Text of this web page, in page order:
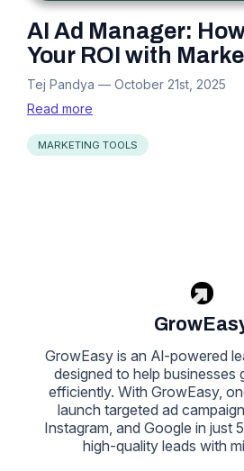
AI Ad Manager:
Your ROI with
Tej Pandya — October 21st, 2025
Read more
MARKETING TOOLS
GrowEasy is an Al-powered
designed to help businesses
efficiently. With GrowEasy,
launch targeted ad
Instagram, and Google in just
high-quality leads with